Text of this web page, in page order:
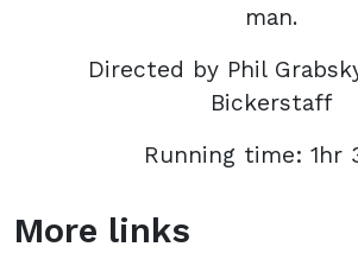
man.
Directed by Phil
Bickerstaff
Running time: 1hr
More links